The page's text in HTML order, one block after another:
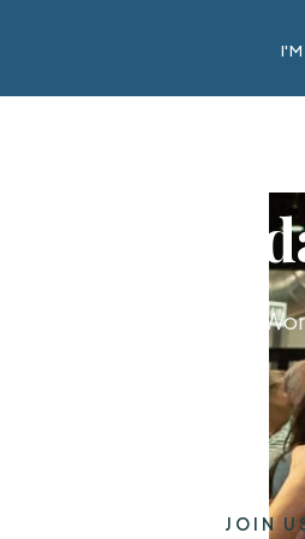
together, hear God's
JOIN